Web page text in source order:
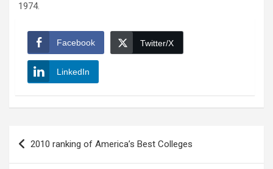
1974.
Facebook Twitter/X
LinkedIn
Post
navigation
2010 ranking of America’s Best Colleges